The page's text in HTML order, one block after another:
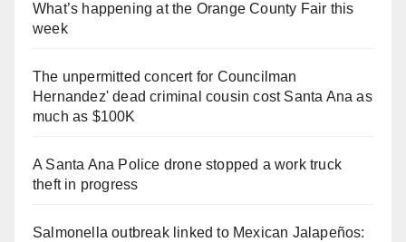
What’s happening at the Orange County Fair this
week
The unpermitted concert for Councilman
Hernandez' dead criminal cousin cost Santa Ana as
much as $100K
A Santa Ana Police drone stopped a work truck
theft in progress
Salmonella outbreak linked to Mexican Jalapeños: